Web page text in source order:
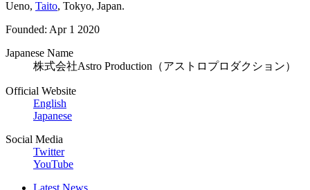
Ueno, Taito, Tokyo, Japan.
Founded: Apr 1 2020
Japanese Name
株式会社Astro Production（アストロプロダクション）
Official Website
English
Japanese
Social Media
Twitter
YouTube
Latest News